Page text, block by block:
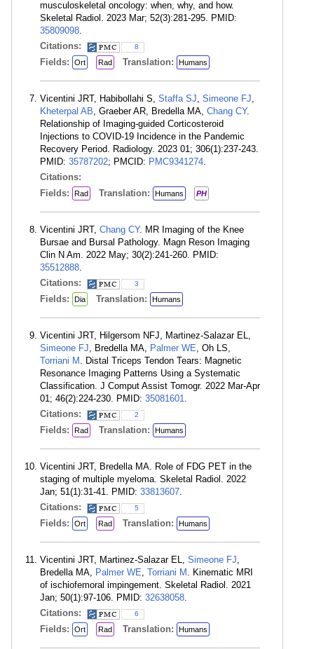
musculoskeletal oncology: when, why, and how.
Skeletal Radiol. 2023 Mar; 52(3):281-295. PMID:
35809098
Citations:
8
Fields: Ort Rad Translation: Humans
Vicentini JRT, Habibollahi S, Staffa SJ Simeone FJ
Kheterpal AB , Graeber AR, Bredella MA, Chang CY.
Relationship of Imaging-guided Corticosteroid
Injections to COVID-19 Incidence in the Pandemic
Recovery Period. Radiology. 2023 01; 306(1):237-243.
PMID: 35787202; PMCID: PMC9341274
Citations:
Fields:
Rad Translation: Humans PH
Vicentini JRT, Chang CY. MR Imaging of the Knee
Bursae and Bursal Pathology. Magn Reson Imaging
Clin N Am. 2022 May; 30(2):241-260. PMID:
35512888
Citations:
3
Fields: Dia Translation: Humans
Vicentini JRT, Hilgersom NFJ, Martinez-Salazar EL,
Simeone FJ , Bredella MA, Palmer WE , Oh LS,
Torriani M . Distal Triceps Tendon Tears: Magnetic
Resonance Imaging Patterns Using a Systematic
Classification. J Comput Assist Tomogr. 2022 Mar-Apr
01; 46(2):224-230. PMID: 35081601
Citations:
2
Fields: Rad Translation: Humans
Vicentini JRT, Bredella MA. Role of FDG PET in the
staging of multiple myeloma. Skeletal Radiol. 2022
Jan; 51(1):31-41. PMID: 33813607
Citations:
5
Fields: Ort Rad Translation: Humans
Vicentini JRT, Martinez-Salazar EL, Simeone FJ
Bredella MA, Palmer WE Torriani M . Kinematic MRI
of ischiofemoral impingement. Skeletal Radiol. 2021
Jan; 50(1):97-106. PMID: 32638058
Citations:
6
Fields: Ort Rad Translation: Humans